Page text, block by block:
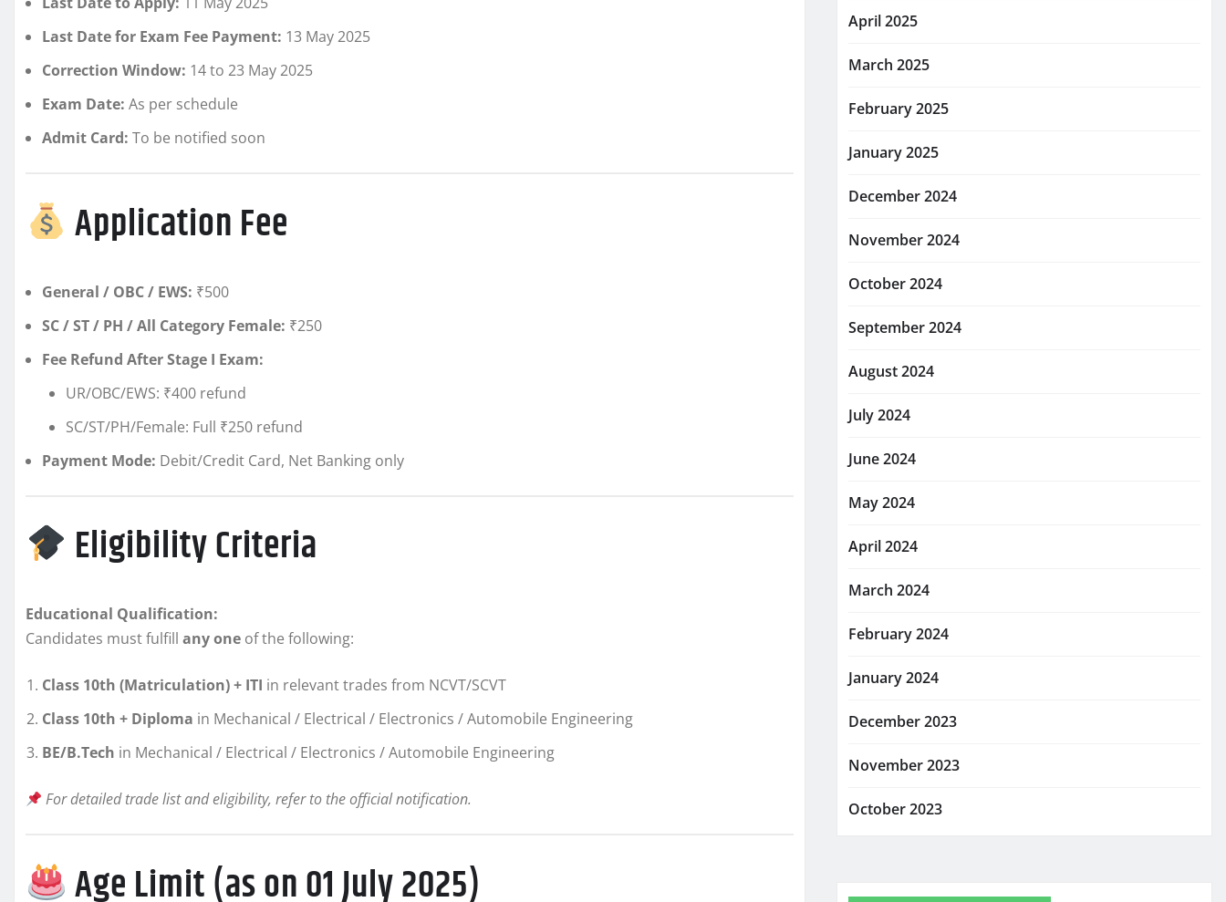
Last Date for Exam Fee Payment: 13 May 2025
Correction Window: 14 to 23 May 2025
Exam Date: As per schedule
Admit Card: To be notified soon
Application Fee
General / OBC / EWS: ₹500
SC / ST / PH / All Category Female: ₹250
Fee Refund After Stage I Exam:
UR/OBC/EWS: ₹400 refund
SC/ST/PH/Female: Full ₹250 refund
Payment Mode: Debit/Credit Card, Net Banking only
Eligibility Criteria
Educational Qualification:
Candidates must fulfill any one of the following:
Class 10th (Matriculation) + ITI in relevant trades from NCVT/SCVT
Class 10th + Diploma in Mechanical / Electrical / Electronics / Automobile Engineering
BE/B.Tech in Mechanical / Electrical / Electronics / Automobile Engineering
For detailed trade list and eligibility, refer to the official notification.
Age Limit (as on 01 July 2025)
April 2025
March 2025
February 2025
January 2025
December 2024
November 2024
October 2024
September 2024
August 2024
July 2024
June 2024
May 2024
April 2024
March 2024
February 2024
January 2024
December 2023
November 2023
October 2023